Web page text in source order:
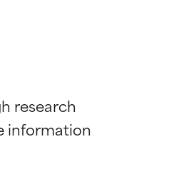
research
information